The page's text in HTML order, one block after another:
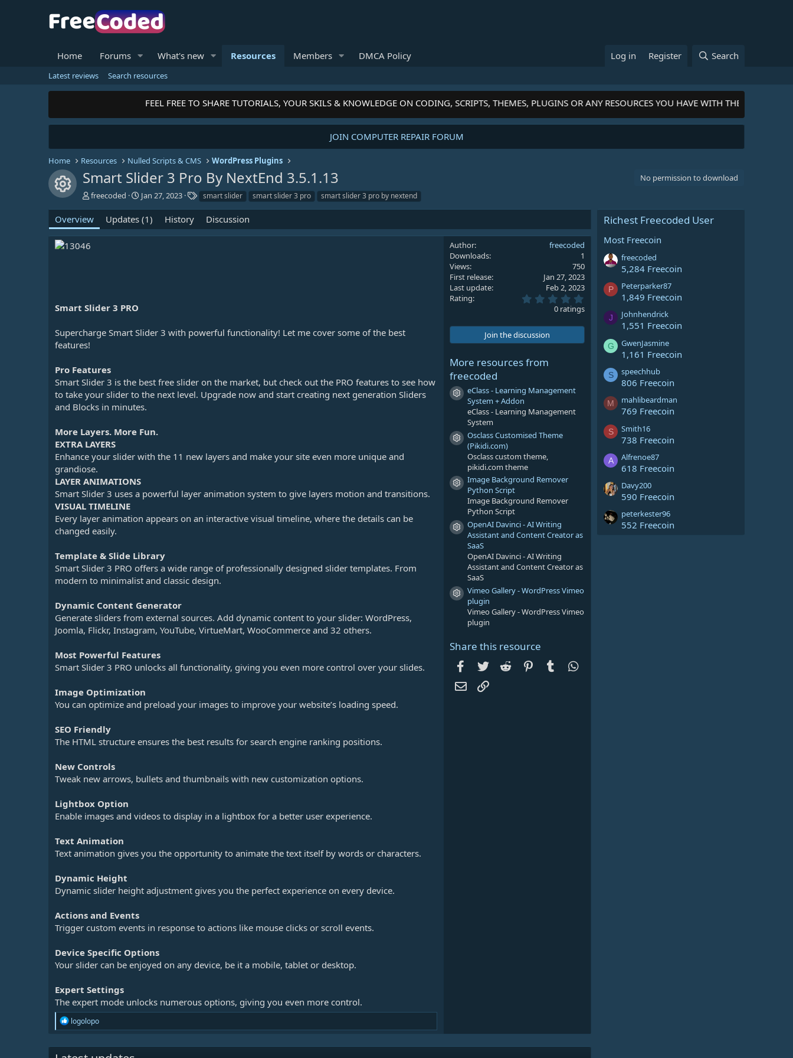
Home Forums What's new Resources Members DMCA Policy Log in Register Search
Latest reviews Search resources
FEEL FREE TO SHARE TUTORIALS, YOUR SKILS & KNOWLEDGE ON CODING, SCRIPTS, THEMES, PLUGINS OR ANY RESOURCES YOU HAVE WITH THE COMMUNITY-
JOIN COMPUTER REPAIR FORUM
Home Resources Nulled Scripts & CMS WordPress Plugins
Resource icon
Smart Slider 3 Pro By NextEnd 3.5.1.13
No permission to download
A
t
h
o
freecoded
C
e
a
t
Jan 27, 2023
s
smart slider smart slider 3 pro smart slider 3 pro by nextend
Overview Updates (1) History Discussion
Smart Slider 3 PRO
Supercharge Smart Slider 3 with powerful functionality! Let me cover some of the best
features!
Pro Features
Smart Slider 3 is the best free slider on the market, but check out the PRO features to see how
to take your slider to the next level. Upgrade now and start creating next generation Sliders
and Blocks in minutes.
More Layers. More Fun.
EXTRA LAYERS
Enhance your slider with the 11 new layers and make your site even more unique and
grandiose.
LAYER ANIMATIONS
Smart Slider 3 uses a powerful layer animation system to give layers motion and transitions.
VISUAL TIMELINE
Every layer animation appears on an interactive visual timeline, where the details can be
changed easily.
Template & Slide Library
Smart Slider 3 PRO offers a wide range of professionally designed slider templates. From
modern to minimalist and classic design.
Dynamic Content Generator
Generate sliders from external sources. Add dynamic content to your slider: WordPress,
Joomla, Flickr, Instagram, YouTube, VirtueMart, WooCommerce and 32 others.
Most Powerful Features
Smart Slider 3 PRO unlocks all functionality, giving you even more control over your slides.
Image Optimization
You can optimize and preload your images to improve your website’s loading speed.
SEO Friendly
The HTML structure ensures the best results for search engine ranking positions.
New Controls
Tweak new arrows, bullets and thumbnails with new customization options.
Lightbox Option
Enable images and videos to display in a lightbox for a better user experience.
Text Animation
Text animation gives you the opportunity to animate the text itself by words or characters.
Dynamic Height
Dynamic slider height adjustment gives you the perfect experience on every device.
Actions and Events
Trigger custom events in response to actions like mouse clicks or scroll events.
Device Specific Options
Your slider can be enjoyed on any device, be it a mobile, tablet or desktop.
Expert Settings
The expert mode unlocks numerous options, giving you even more control.
R
e
c
logolopo
Author
freecoded
Downloads
1
Views
750
First release
Jan 27, 2023
Last update
Feb 2, 2023
Rating
.
0
t
0 ratings
Join the discussion
More resources from
freecoded
Resource icon
eClass - Learning Management
System + Addon
eClass - Learning Management
System
Resource icon
Osclass Customised Theme
(Pikidi.com)
Osclass custom theme,
pikidi.com theme
Resource icon
Image Background Remover
Python Script
Image Background Remover
Python Script
Resource icon
OpenAI Davinci - AI Writing
Assistant and Content Creator as
SaaS
OpenAI Davinci - AI Writing
Assistant and Content Creator as
SaaS
Resource icon
Vimeo Gallery - WordPress Vimeo
plugin
Vimeo Gallery - WordPress Vimeo
plugin
Share this resource
Facebook
Twitter Reddit PinterestTumblr
Email
Richest Freecoded User
Most Freecoin
freecoded
5,284 Freecoin
P Peterparker87
1,849 Freecoin
J Johnhendrick
1,551 Freecoin
G GwenJasmine
1,161 Freecoin
S speechhub
806 Freecoin
M mahlibeardman
769 Freecoin
S Smith16
738 Freecoin
A Alfrenoe87
618 Freecoin
Davy200
590 Freecoin
peterkester96
552 Freecoin